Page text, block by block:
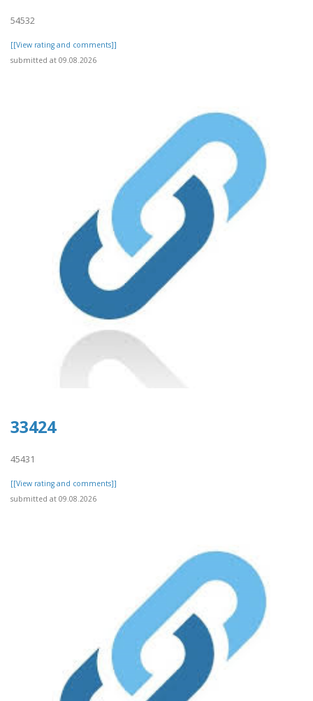
54532
[[View rating and comments]]
submitted at 09.08.2026
33424
45431
[[View rating and comments]]
submitted at 09.08.2026